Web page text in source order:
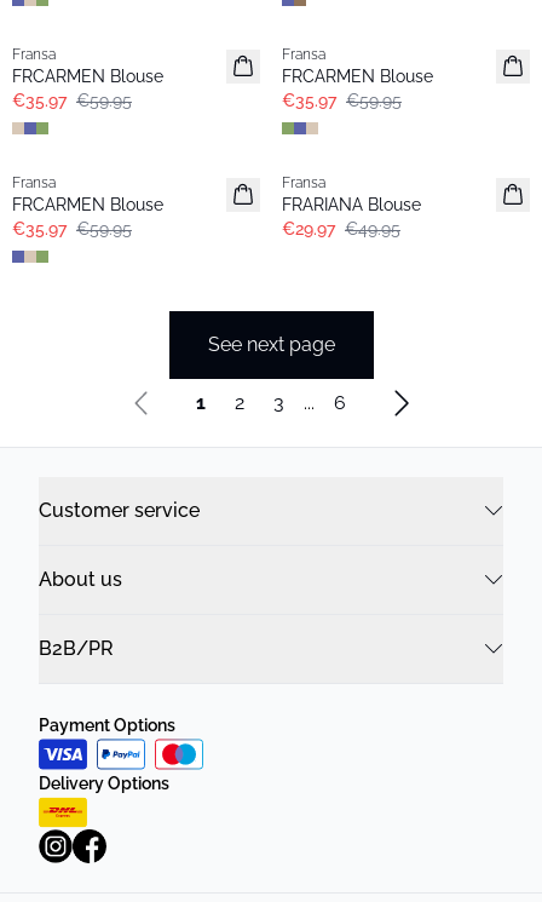
- 40%
Fransa
FRCARMEN Blouse
€35.97 €59.95
- 40%
Fransa
FRCARMEN Blouse
€35.97 €59.95
- 40%
Fransa
FRCARMEN Blouse
€35.97 €59.95
- 40%
Fransa
FRARIANA Blouse
€29.97 €49.95
See next page
1 2 3 ... 6
Customer service
About us
B2B/PR
Payment Options
Delivery Options